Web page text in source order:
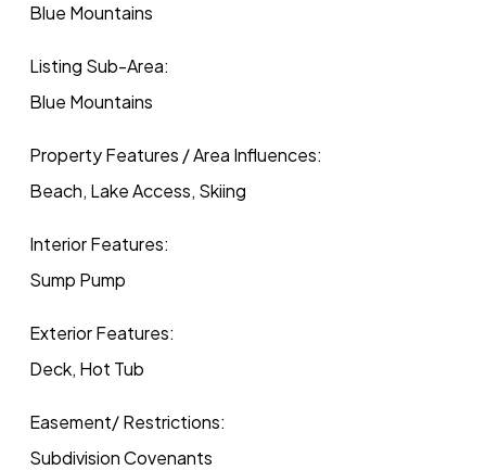
Blue Mountains
Listing Sub-Area:
Blue Mountains
Property Features / Area Influences:
Beach, Lake Access, Skiing
Interior Features:
Sump Pump
Exterior Features:
Deck, Hot Tub
Easement/ Restrictions:
Subdivision Covenants